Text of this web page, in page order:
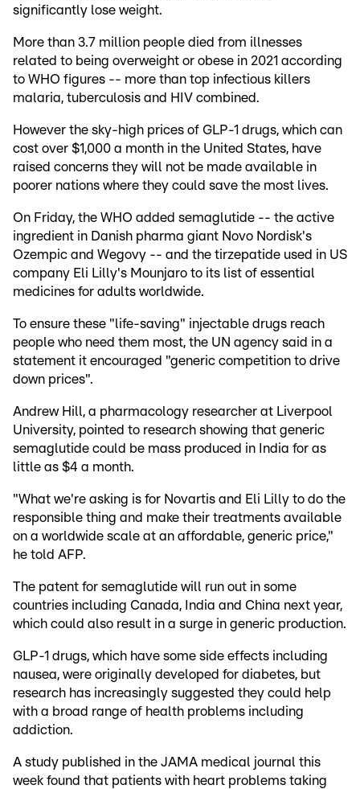
significantly lose weight.
More than 3.7 million people died from illnesses
related to being overweight or obese in 2021 according
to WHO figures -- more than top infectious killers
malaria, tuberculosis and HIV combined.
However the sky-high prices of GLP-1 drugs, which can
cost over $1,000 a month in the United States, have
raised concerns they will not be made available in
poorer nations where they could save the most lives.
On Friday, the WHO added semaglutide -- the active
ingredient in Danish pharma giant Novo Nordisk's
Ozempic and Wegovy -- and the tirzepatide used in US
company Eli Lilly's Mounjaro to its list of essential
medicines for adults worldwide.
To ensure these "life-saving" injectable drugs reach
people who need them most, the UN agency said in a
statement it encouraged "generic competition to drive
down prices".
Andrew Hill, a pharmacology researcher at Liverpool
University, pointed to research showing that generic
semaglutide could be mass produced in India for as
little as $4 a month.
"What we're asking is for Novartis and Eli Lilly to do the
responsible thing and make their treatments available
on a worldwide scale at an affordable, generic price,"
he told AFP.
The patent for semaglutide will run out in some
countries including Canada, India and China next year,
which could also result in a surge in generic production.
GLP-1 drugs, which have some side effects including
nausea, were originally developed for diabetes, but
research has increasingly suggested they could help
with a broad range of health problems including
addiction.
A study published in the JAMA medical journal this
week found that patients with heart problems taking